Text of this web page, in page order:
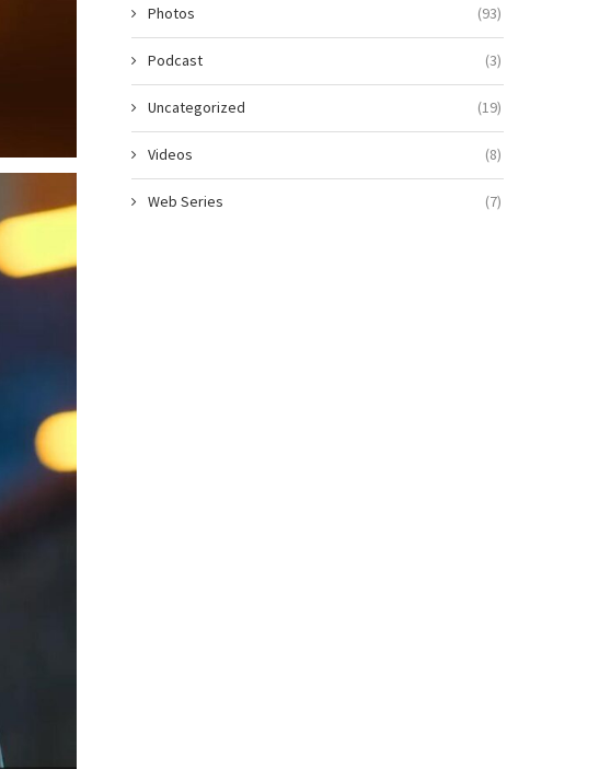
Photos (93)
Podcast (3)
Uncategorized (19)
Videos (8)
Web Series (7)